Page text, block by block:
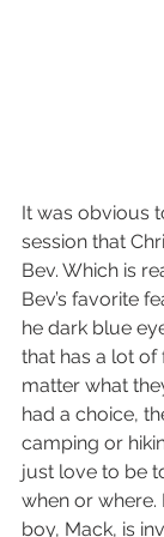
It was obvious
session that
Bev. Which is
Bev’s favorite
he dark blue
that has a lot
matter what
had a choice,
camping or
just love to be
when or where.
boy, Mack, is